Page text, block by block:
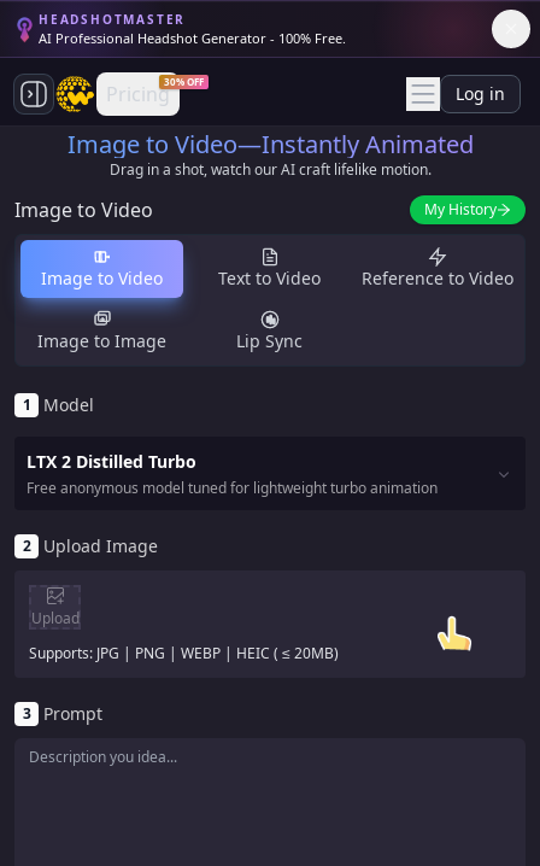
HEADSHOTMASTER
AI Professional Headshot Generator - 100% Free.
Pricing30% OFF
Log in
Image to Video—Instantly Animated
Drag in a shot, watch our AI craft lifelike motion.
Image to Video My History
Image to Video Text to Video Reference to Video
Image to Image Lip Sync
1 Model
LTX 2 Distilled Turbo
Free anonymous model tuned for lightweight turbo animation
2 Upload Image
Upload
Supports: JPG | PNG | WEBP | HEIC ( ≤ 20MB)
3 Prompt